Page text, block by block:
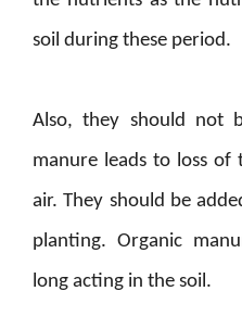
soil during these period.
Also, they should not
manure leads to loss
air. They should be
planting. Organic
long acting in the soil.